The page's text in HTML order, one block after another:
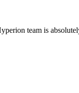
team is